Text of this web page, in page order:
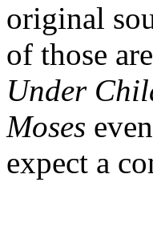
original
of those are
Under
Moses
expect a